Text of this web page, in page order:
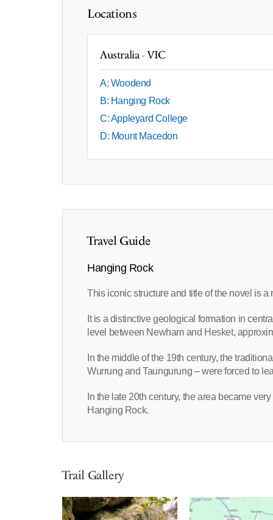
Locations
Australia - VIC
A: Woodend
B: Hanging Rock
C: Appleyard College
D: Mount Macedon
Travel Guide
Hanging Rock
This iconic structure and title of the novel is
It is a distinctive geological formation in
level between Newham and Hesket,
In the middle of the 19th century, the
Wurrung and Taungurung – were forced to
In the late 20th century, the area became
Hanging Rock.
Trail Gallery